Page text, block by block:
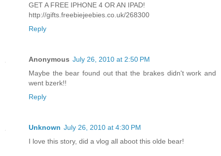
GET A FREE IPHONE 4 OR AN IPAD!
http://gifts.freebiejeebies.co.uk/268300
Reply
Anonymous July 26, 2010 at 2:50 PM
Maybe the bear found out that the brakes didn't work and
went bzerk!!
Reply
Unknown July 26, 2010 at 4:30 PM
I love this story, did a vlog all aboot this olde bear!